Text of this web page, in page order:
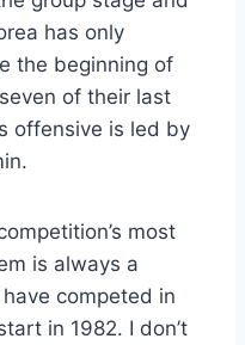
has only
the beginning of
of their last
offensive is led by
most
is always a
competed in
in 1982. I don’t